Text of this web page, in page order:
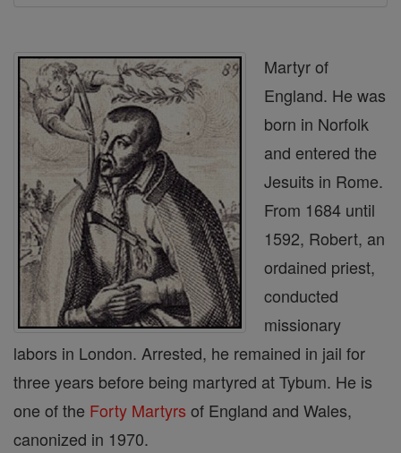
Martyr of
England. He was
born in Norfolk
and entered the
Jesuits in Rome.
From 1684 until
1592, Robert, an
ordained priest,
conducted
missionary
labors in London. Arrested, he remained in jail for
three years before being martyred at Tybum. He is
one of the Forty Martyrs of England and Wales,
canonized in 1970.